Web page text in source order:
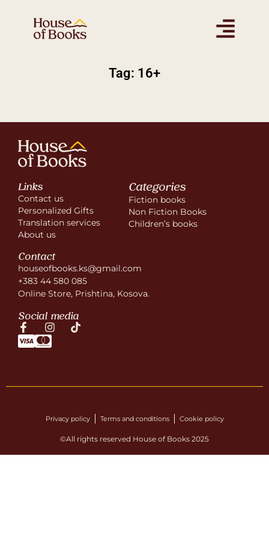
Tag: 16+
Links
Contact us
Personalized Gifts
Translation services
About us
Categories
Fiction books
Non Fiction Books
Children’s books
Contact
houseofbooks.ks@gmail.com
+383 44 580 085
Online Store, Prishtina, Kosova.
Social media
Privacy policy Terms and conditions Cookie policy
©All rights reserved House of Books 2025